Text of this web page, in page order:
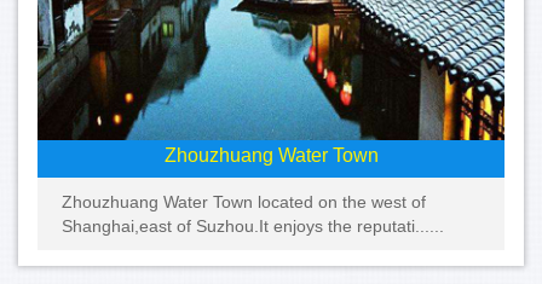
Zhouzhuang Water Town
Zhouzhuang Water Town located on the west of
Shanghai,east of Suzhou.It enjoys the reputati......